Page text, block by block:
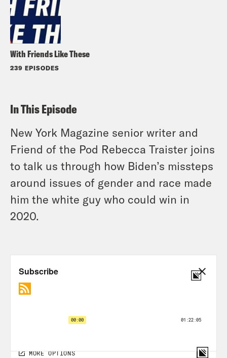
With Friends Like These
239 EPISODES
In This Episode
New York Magazine senior writer and
Friend of the Pod Rebecca Traister joins
to talk us through how Biden’s missteps
around issues of gender and race made
him the white guy who could win in
2020.